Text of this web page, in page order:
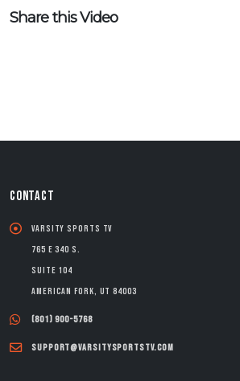
Share this Video
CONTACT
Varsity Sports TV
765 E 340 S.
Suite 104
American Fork, UT 84003
(801) 900-5768
support@varsitysportstv.com